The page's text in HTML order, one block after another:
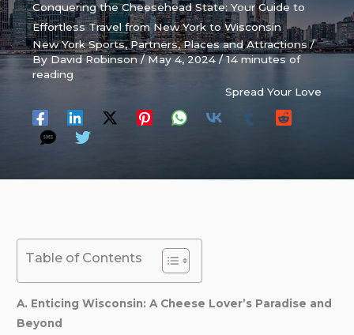
Conquering the Cheesehead State: Your Guide to
Effortless Travel from New York to Wisconsin
New York Sports,Partners,Places and Attractions/
ByDavid Robinson/ May 4, 2024/14 minutes of
reading
Spread Your Love
Table of Contents
A. Enticing Wisconsin: A Cheese Lover’s Paradise and
Beyond